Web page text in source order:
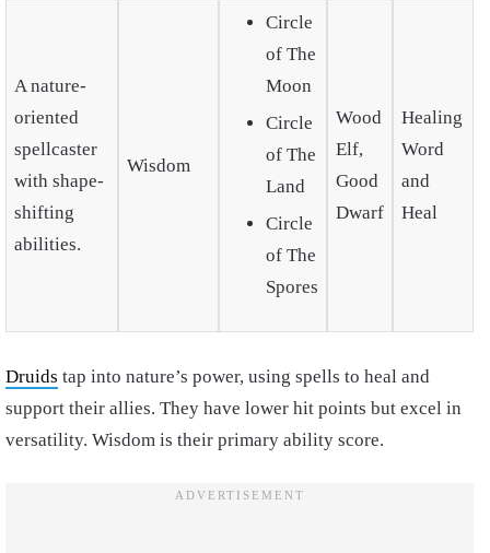
A nature-
oriented
spellcaster
with shape-
shifting
abilities.
Wisdom
Circle
of The
Moon
Circle
of The
Land
Circle
of The
Spores
Wood
Elf,
Good
Dwarf
Healing
Word
and
Heal
Druids tap into nature’s power, using spells to heal and
support their allies. They have lower hit points but excel in
versatility. Wisdom is their primary ability score.